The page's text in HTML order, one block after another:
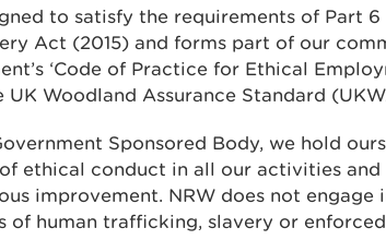
to satisfy the requirements of Part 6
Act (2015) and forms part of our
‘Code of Practice for Ethical
UK Woodland Assurance Standard
Sponsored Body, we hold
ethical conduct in all our activities and
improvement. NRW does not engage
of human trafficking, slavery or